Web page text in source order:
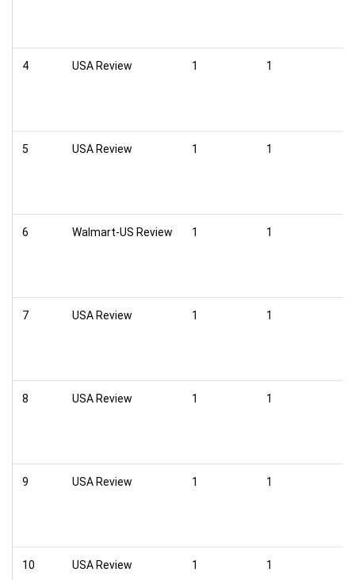
4 USA Review 1 1
5 USA Review 1 1
6 Walmart-US Review 1 1
7 USA Review 1 1
8 USA Review 1 1
9 USA Review 1 1
10 USA Review 1 1